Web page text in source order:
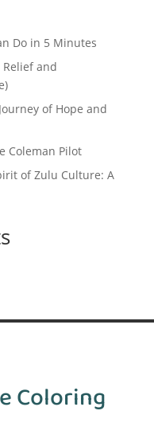
Do in 5 Minutes
and
of Hope and
Coleman Pilot
of Zulu Culture: A
Coloring